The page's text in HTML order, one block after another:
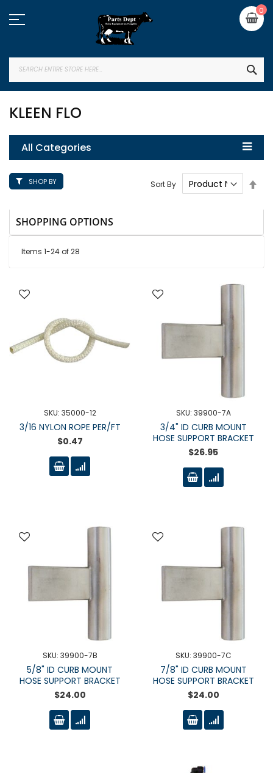
to
Content
0
KLEEN FLO
All Categories
Items 1-24of28
Sort By
SKU: 35000-12
3/16 NYLON ROPE PER/FT
$0.47
SKU: 39900-7A
3/4" ID CURB MOUNT
HOSE SUPPORT BRACKET
$26.95
SKU: 39900-7B
5/8" ID CURB MOUNT
HOSE SUPPORT BRACKET
$24.00
SKU: 39900-7C
7/8" ID CURB MOUNT
HOSE SUPPORT BRACKET
$24.00
SHOP BY
SHOPPING OPTIONS